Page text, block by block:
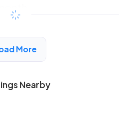
Detail
More
Nearby